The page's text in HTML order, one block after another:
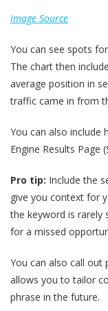
Image Source
You can see spots
The chart then
average position in
traffic came in from
You can also include
Engine Results Page
Pro tip: Include the
give you context for
the keyword is rarely
for a missed
You can also call out
allows you to tailor
phrase in the future.